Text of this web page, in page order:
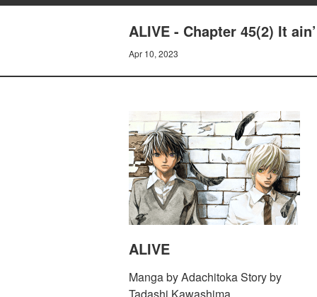
ALIVE - Chapter 45(2) It
Apr 10, 2023
ALIVE
Manga by Adachitoka Story by